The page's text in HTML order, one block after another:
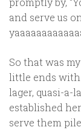
and serve us
So that was
little ends with
lager, quasi-a-la
established
serve them